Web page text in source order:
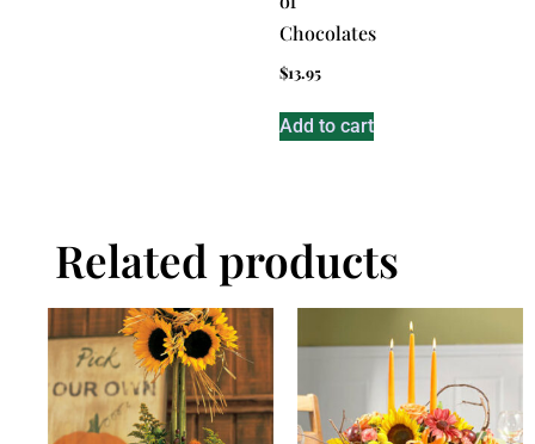
Chocolates
$13.95
Add to cart
Related products